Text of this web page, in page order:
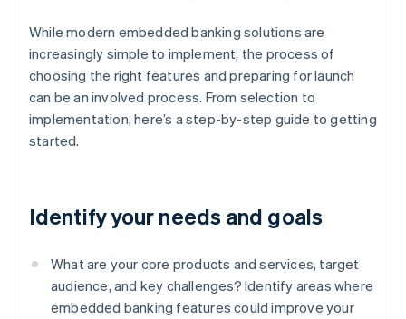
While modern embedded banking solutions are
increasingly simple to implement, the process of
choosing the right features and preparing for launch
can be an involved process. From selection to
implementation, here’s a step-by-step guide to getting
started.
Identify your needs and goals
What are your core products and services, target
audience, and key challenges? Identify areas where
embedded banking features could improve your